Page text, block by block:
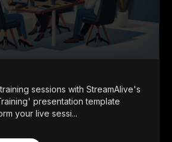
sessions with StreamAlive's
presentation template
your live sessi...